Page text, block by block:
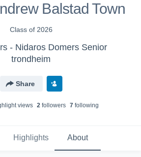
Balstad Town
Class of 2026
- Nidaros Domers Senior
trondheim
Share
views 2followers 7following
Highlights About